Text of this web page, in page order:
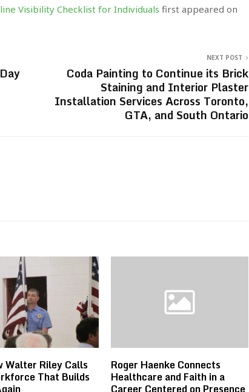
Visibility Checklist for Individuals first appeared on
NEXT POST
Coda Painting to Continue its Brick
Staining and Interior Plaster
Installation Services Across Toronto,
GTA, and South Ontario
Walter Riley Calls
That Builds
Roger Haenke Connects
Healthcare and Faith in a
Career Centered on Presence